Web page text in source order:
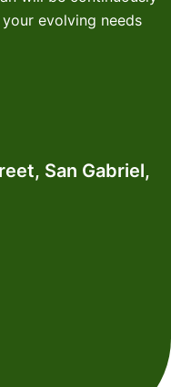
evolving needs
San Gabriel,